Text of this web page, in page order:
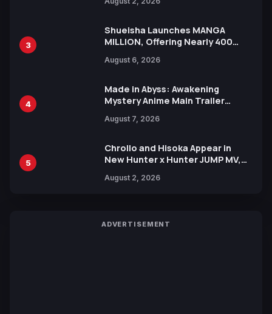
Xebec Debuts in New Booster
3
Shueisha Launches MANGA
MILLION, Offering Nearly 400
Languages for Free
August 6, 2026
4
Made in Abyss: Awakening
Mystery Anime Main Trailer
by Mori Calliope and Kevin Penkin
August 7, 2026
5
Chrollo and Hisoka Appear in
New Hunter x Hunter JUMP MV,
August 2, 2026
ADVERTISEMENT